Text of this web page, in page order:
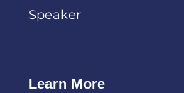
Speaker
Learn More